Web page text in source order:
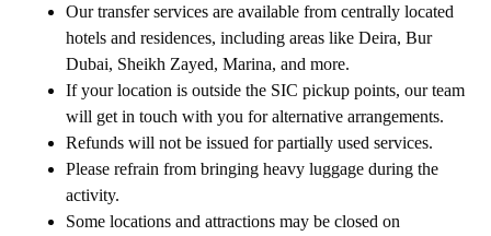
Our transfer services are available from centrally located
hotels and residences, including areas like Deira, Bur
Dubai, Sheikh Zayed, Marina, and more.
If your location is outside the SIC pickup points, our team
will get in touch with you for alternative arrangements.
Refunds will not be issued for partially used services.
Please refrain from bringing heavy luggage during the
activity.
Some locations and attractions may be closed on